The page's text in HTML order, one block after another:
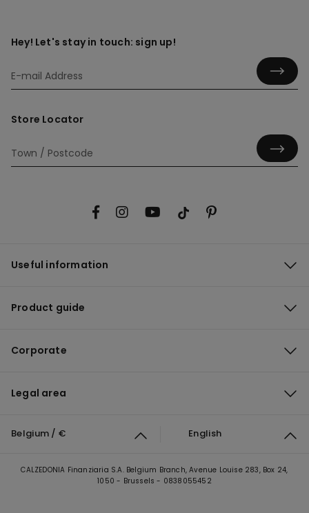
Hey! Let's stay in touch: sign up!
Store Locator
Useful information
Product guide
Corporate
Legal area
Belgium / € English
CALZEDONIA Finanziaria S.A. Belgium Branch, Avenue Louise 283, Box 24,
1050 - Brussels - 0838055452